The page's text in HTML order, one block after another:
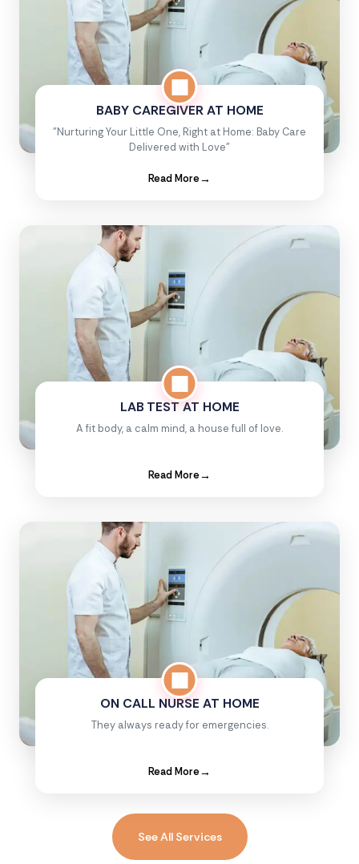
BABY CAREGIVER AT HOME
"Nurturing Your Little One, Right at Home: Baby Care
Delivered with Love"
Read More→
LAB TEST AT HOME
A fit body, a calm mind, a house full of love.
Read More→
ON CALL NURSE AT HOME
They always ready for emergencies.
Read More→
See All Services